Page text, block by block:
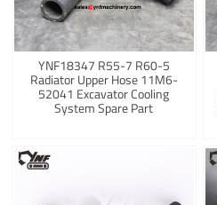
YNF18347 R55-7 R60-5
Radiator Upper Hose 11M6-
52041 Excavator Cooling
System Spare Part